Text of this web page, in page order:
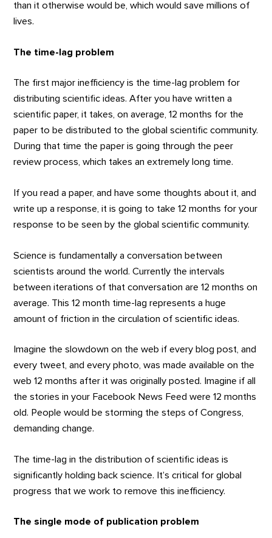
than it otherwise would be, which would save millions of
lives.
The time-lag problem
The first major inefficiency is the time-lag problem for
distributing scientific ideas. After you have written a
scientific paper, it takes, on average, 12 months for the
paper to be distributed to the global scientific community.
During that time the paper is going through the peer
review process, which takes an extremely long time.
If you read a paper, and have some thoughts about it, and
write up a response, it is going to take 12 months for your
response to be seen by the global scientific community.
Science is fundamentally a conversation between
scientists around the world. Currently the intervals
between iterations of that conversation are 12 months on
average. This 12 month time-lag represents a huge
amount of friction in the circulation of scientific ideas.
Imagine the slowdown on the web if every blog post, and
every tweet, and every photo, was made available on the
web 12 months after it was originally posted. Imagine if all
the stories in your Facebook News Feed were 12 months
old. People would be storming the steps of Congress,
demanding change.
The time-lag in the distribution of scientific ideas is
significantly holding back science. It’s critical for global
progress that we work to remove this inefficiency.
The single mode of publication problem